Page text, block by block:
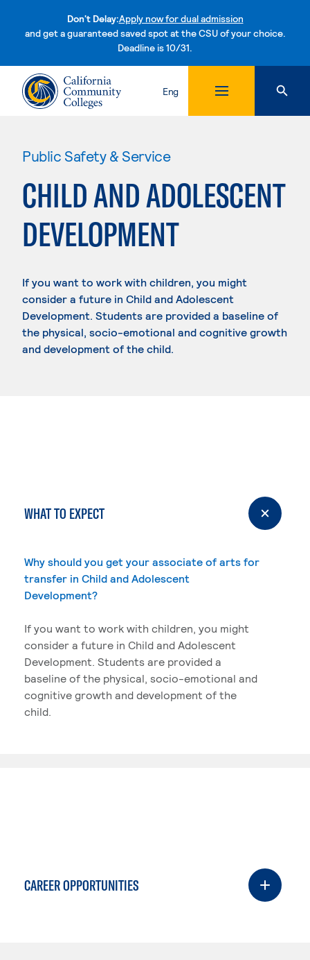
Don't Delay:Apply now for dual admission
and get a guaranteed saved spot at the CSU of your choice.
Deadline is 10/31.Skip to content
Eng
Public Safety & Service
CHILD AND ADOLESCENT
DEVELOPMENT
If you want to work with children, you might
consider a future in Child and Adolescent
Development. Students are provided a baseline of
the physical, socio-emotional and cognitive growth
and development of the child.
WHAT TO EXPECT
Why should you get your associate of arts for
transfer in Child and Adolescent
Development?
If you want to work with children, you might
consider a future in Child and Adolescent
Development. Students are provided a
baseline of the physical, socio-emotional and
cognitive growth and development of the
child.
CAREER OPPORTUNITIES